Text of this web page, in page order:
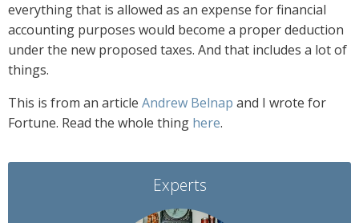
everything that is allowed as an expense for financial
accounting purposes would become a proper deduction
under the new proposed taxes. And that includes a lot of
things.
This is from an article Andrew Belnap and I wrote for
Fortune. Read the whole thing here.
Experts